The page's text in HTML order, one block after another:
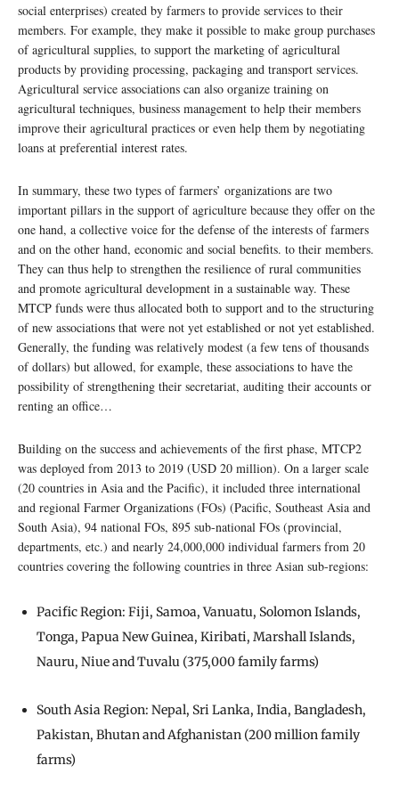
social enterprises) created by farmers to provide services to their
members. For example, they make it possible to make group purchases
of agricultural supplies, to support the marketing of agricultural
products by providing processing, packaging and transport services.
Agricultural service associations can also organize training on
agricultural techniques, business management to help their members
improve their agricultural practices or even help them by negotiating
loans at preferential interest rates.
In summary, these two types of farmers’ organizations are two
important pillars in the support of agriculture because they offer on the
one hand, a collective voice for the defense of the interests of farmers
and on the other hand, economic and social benefits. to their members.
They can thus help to strengthen the resilience of rural communities
and promote agricultural development in a sustainable way. These
MTCP funds were thus allocated both to support and to the structuring
of new associations that were not yet established or not yet established.
Generally, the funding was relatively modest (a few tens of thousands
of dollars) but allowed, for example, these associations to have the
possibility of strengthening their secretariat, auditing their accounts or
renting an office…
Building on the success and achievements of the first phase, MTCP2
was deployed from 2013 to 2019 (USD 20 million). On a larger scale
(20 countries in Asia and the Pacific), it included three international
and regional Farmer Organizations (FOs) (Pacific, Southeast Asia and
South Asia), 94 national FOs, 895 sub-national FOs (provincial,
departments, etc.) and nearly 24,000,000 individual farmers from 20
countries covering the following countries in three Asian sub-regions:
Pacific Region: Fiji, Samoa, Vanuatu, Solomon Islands,
Tonga, Papua New Guinea, Kiribati, Marshall Islands,
Nauru, Niue and Tuvalu (375,000 family farms)
South Asia Region: Nepal, Sri Lanka, India, Bangladesh,
Pakistan, Bhutan and Afghanistan (200 million family
farms)